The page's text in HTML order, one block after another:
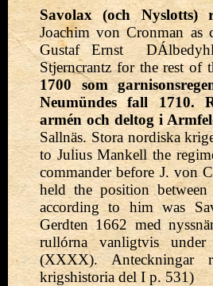
Savolax (och Nyslotts)
Joachim von Cronman as
Gustaf Ernst
Stjerncrantz for the rest of
1700 som
Neumündes fall 1710.
armén och deltog i
Sallnäs. Stora nordiska
to Julius Mankell the
commander before J. von
held the position
according to him was
Gerdten 1662 med
rullórna vanligtvis
(XXXX). Anteckningar
krigshistoria del I p. 531)